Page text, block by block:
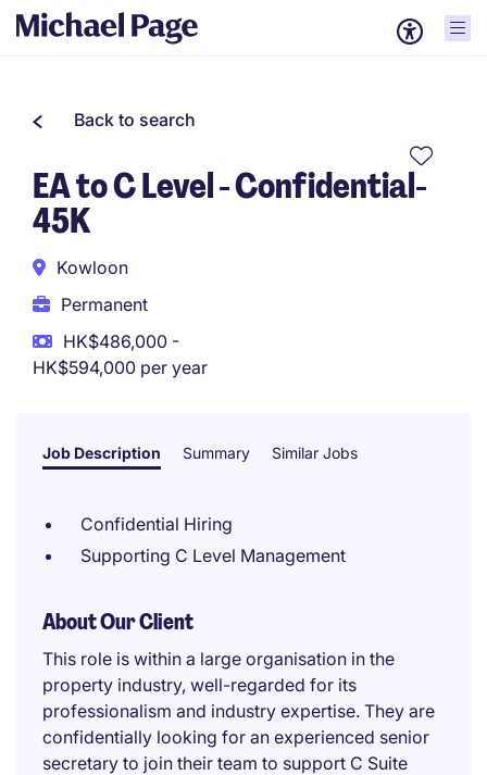
Back to search
EA to C Level - Confidential-
45K
Kowloon
Permanent
HK$486,000 -
HK$594,000 per year
Job Description Summary Similar Jobs
Confidential Hiring
Supporting C Level Management
About Our Client
This role is within a large organisation in the
property industry, well-regarded for its
professionalism and industry expertise. They are
confidentially looking for an experienced senior
secretary to join their team to support C Suite